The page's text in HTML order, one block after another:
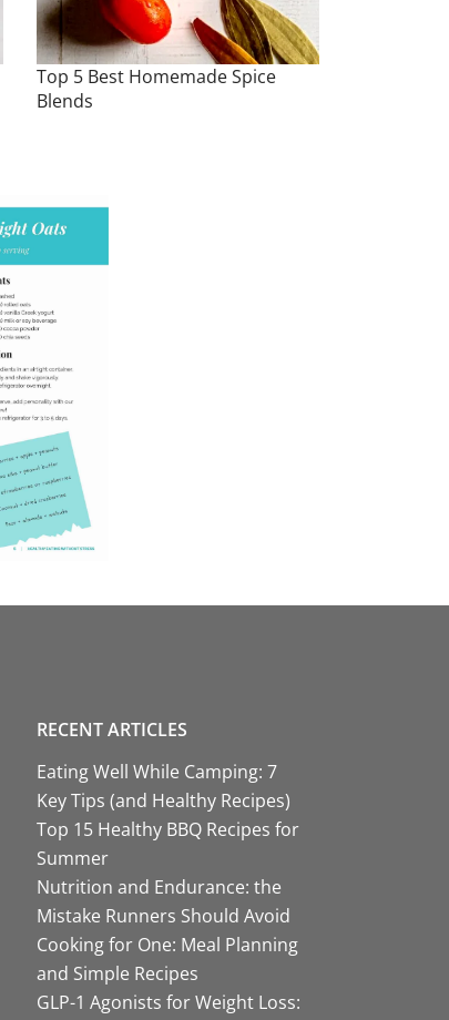
Top 5 Best Homemade Spice
Blends
RECENT ARTICLES
Eating Well While Camping: 7
Key Tips (and Healthy Recipes)
Top 15 Healthy BBQ Recipes for
Summer
Nutrition and Endurance: the
Mistake Runners Should Avoid
Cooking for One: Meal Planning
and Simple Recipes
GLP-1 Agonists for Weight Loss: